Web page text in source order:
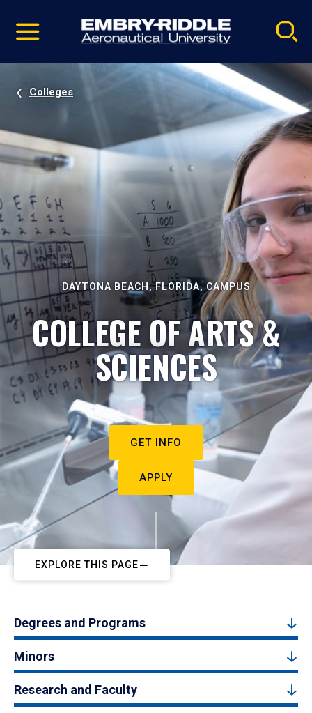
video
Navigation
Colleges
DAYTONA BEACH, FLORIDA, CAMPUS
COLLEGE OF ARTS &
SCIENCES
GET INFO
APPLY
EXPLORE THIS PAGE
Degrees and Programs
Minors
Research and Faculty